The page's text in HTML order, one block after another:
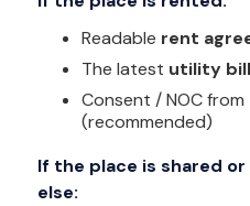
Readable rent
The latest utility bill
Consent / NOC
(recommended)
If the place is shared
else: